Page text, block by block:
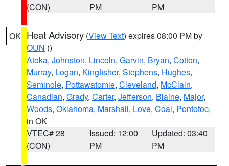
(CON)
PM
PM
OK Heat Advisory (View Text) expires 08:00 PM by
OUN ()
Atoka, Johnston, Lincoln, Garvin, Bryan, Cotton,
Murray, Logan, Kingfisher, Stephens, Hughes,
Seminole, Pottawatomie, Cleveland, McClain,
Canadian, Grady, Carter, Jefferson, Blaine, Major,
Woods, Oklahoma, Marshall, Love, Coal, Pontotoc,
in OK
VTEC# 28
(CON)
Issued: 12:00
PM
Updated: 03:40
PM